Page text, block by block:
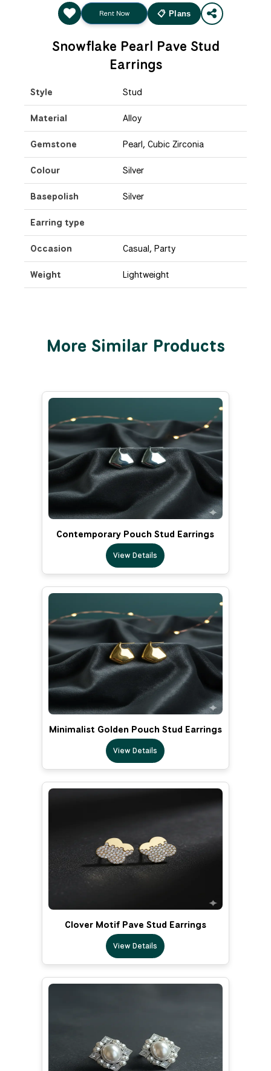
Rent Now 📋 Plans
Snowflake Pearl Pave Stud
Earrings
Style Stud
Material Alloy
Gemstone Pearl, Cubic Zirconia
Colour Silver
Basepolish Silver
Earring type
Occasion Casual, Party
Weight Lightweight
More Similar Products
Contemporary Pouch Stud Earrings
View Details
Minimalist Golden Pouch Stud Earrings
View Details
Clover Motif Pave Stud Earrings
View Details